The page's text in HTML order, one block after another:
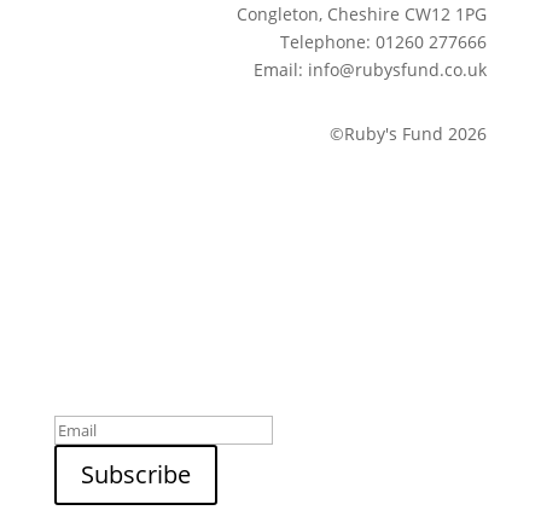
Congleton, Cheshire CW12 1PG
Telephone: 01260 277666
Email: info@rubysfund.co.uk
©Ruby's Fund 2026